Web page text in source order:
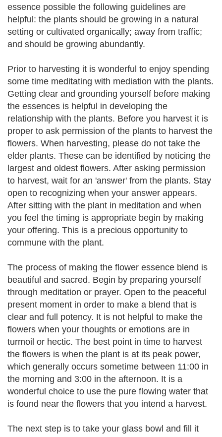
essence possible the following guidelines are
helpful: the plants should be growing in a natural
setting or cultivated organically; away from traffic;
and should be growing abundantly.
Prior to harvesting it is wonderful to enjoy spending
some time meditating with mediation with the plants.
Getting clear and grounding yourself before making
the essences is helpful in developing the
relationship with the plants. Before you harvest it is
proper to ask permission of the plants to harvest the
flowers. When harvesting, please do not take the
elder plants. These can be identified by noticing the
largest and oldest flowers. After asking permission
to harvest, wait for an 'answer' from the plants. Stay
open to recognizing when your answer appears.
After sitting with the plant in meditation and when
you feel the timing is appropriate begin by making
your offering. This is a precious opportunity to
commune with the plant.
The process of making the flower essence blend is
beautiful and sacred. Begin by preparing yourself
through meditation or prayer. Open to the peaceful
present moment in order to make a blend that is
clear and full potency. It is not helpful to make the
flowers when your thoughts or emotions are in
turmoil or hectic. The best point in time to harvest
the flowers is when the plant is at its peak power,
which generally occurs sometime between 11:00 in
the morning and 3:00 in the afternoon. It is a
wonderful choice to use the pure flowing water that
is found near the flowers that you intend a harvest.
The next step is to take your glass bowl and fill it